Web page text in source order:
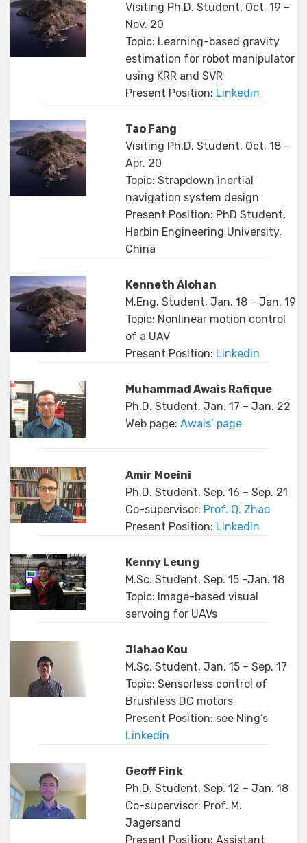
Visiting Ph.D. Student, Oct. 19 –
Nov. 20
Topic: Learning-based gravity
estimation for robot manipulator
using KRR and SVR
Present Position: Linkedin
Tao Fang
Visiting Ph.D. Student, Oct. 18 –
Apr. 20
Topic: Strapdown inertial
navigation system design
Present Position: PhD Student,
Harbin Engineering University,
China
Kenneth Alohan
M.Eng. Student, Jan. 18 – Jan. 19
Topic: Nonlinear motion control
of a UAV
Present Position: Linkedin
Muhammad Awais Rafique
Ph.D. Student, Jan. 17 – Jan. 22
Web page: Awais’ page
Amir Moeini
Ph.D. Student, Sep. 16 – Sep. 21
Co-supervisor: Prof. Q. Zhao
Present Position: Linkedin
Kenny Leung
M.Sc. Student, Sep. 15 -Jan. 18
Topic: Image-based visual
servoing for UAVs
Jiahao Kou
M.Sc. Student, Jan. 15 – Sep. 17
Topic: Sensorless control of
Brushless DC motors
Present Position: see Ning’s
Linkedin
Geoff Fink
Ph.D. Student, Sep. 12 – Jan. 18
Co-supervisor: Prof. M.
Jagersand
Present Position: Assistant